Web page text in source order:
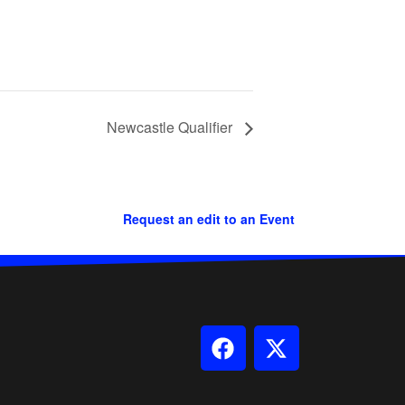
Newcastle Qualifier
Request an edit to an Event